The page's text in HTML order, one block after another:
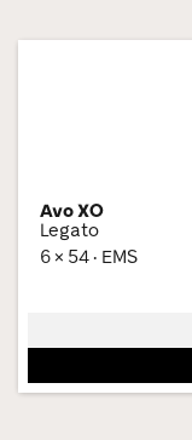
Avo XO
Legato
6 × 54 · EMS